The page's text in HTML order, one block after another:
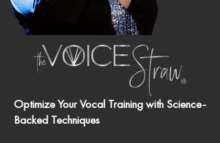
Optimize Your Vocal Training with Science-
Backed Techniques